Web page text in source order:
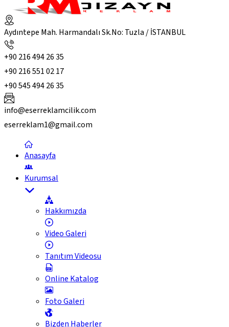
Aydıntepe Mah. Harmandalı Sk.No: Tuzla / İSTANBUL
+90 216 494 26 35
+90 216 551 02 17
+90 545 494 26 35
info@eserreklamcilik.com
eserreklam1@gmail.com
Anasayfa
Kurumsal
Hakkımızda
Video Galeri
Tanıtım Videosu
Online Katalog
Foto Galeri
Bizden Haberler